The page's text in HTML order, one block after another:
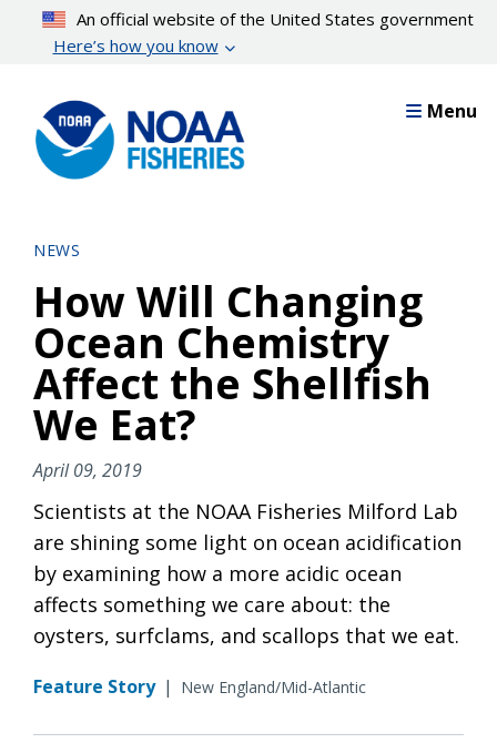
content
An official website of the United States government
Here’s how you know
Menu
NEWS
How Will Changing
Ocean Chemistry
Affect the Shellfish
We Eat?
April 09, 2019
Scientists at the NOAA Fisheries Milford Lab
are shining some light on ocean acidification
by examining how a more acidic ocean
affects something we care about: the
oysters, surfclams, and scallops that we eat.
Feature Story | New England/Mid-Atlantic